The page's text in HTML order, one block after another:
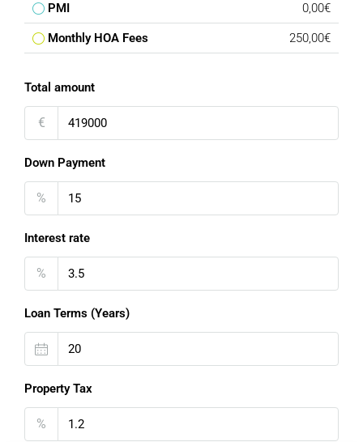
PMI 0,00€
Monthly HOA Fees 250,00€
Total amount
€
Down Payment
%
Interest rate
%
Loan Terms (Years)
Property Tax
%